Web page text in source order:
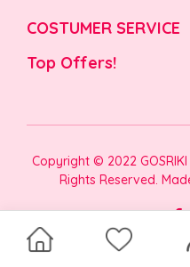
COSTUMER SERVICE
Top Offers!
Copyright © 2022 GOSRIKI
Rights Reserved.